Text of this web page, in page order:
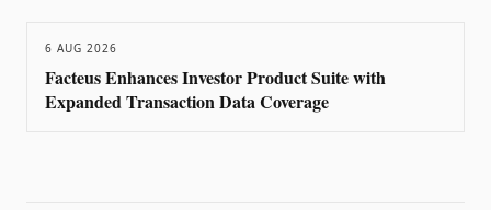
6 AUG 2026
Facteus Enhances Investor Product Suite with
Expanded Transaction Data Coverage